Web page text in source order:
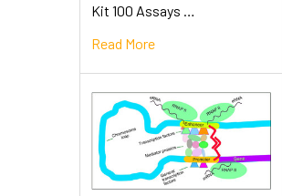
Kit 100 Assays …
Read More